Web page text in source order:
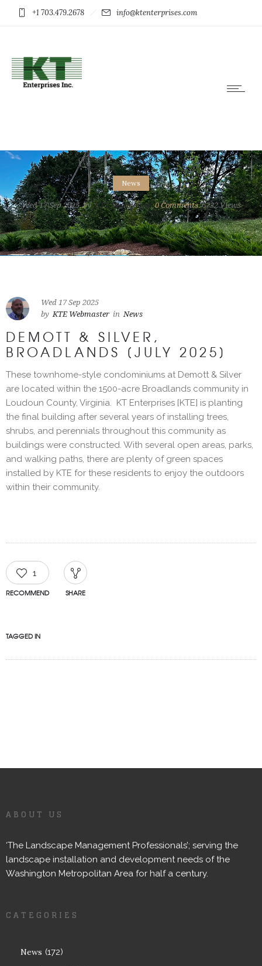
+1 703.479.2678 info@ktenterprises.com
News
Wed 17 Sep 2025 by KTE Webmaster 0Comments 6732 Views
Wed 17 Sep 2025
by KTE Webmaster in News
DEMOTT & SILVER,
BROADLANDS [JULY 2025]
These townhome-style condominiums at Demott & Silver
are located within the 1500-acre Broadlands community in
Loudoun County, Virginia. KT Enterprises [KTE] is planting
the final building after several years of installing trees,
shrubs, and perennials throughout this community as
buildings were constructed. With several open areas, parks,
and walking paths, there are plenty of green spaces
installed by KTE for these residents to enjoy the outdoors
within their community.
1
RECOMMEND SHARE
TAGGED IN
ABOUT US
‘The Landscape Management Professionals’; serving the
landscape installation and development needs of the
Washington Metropolitan Area for half a century.
CATEGORIES
News (172)